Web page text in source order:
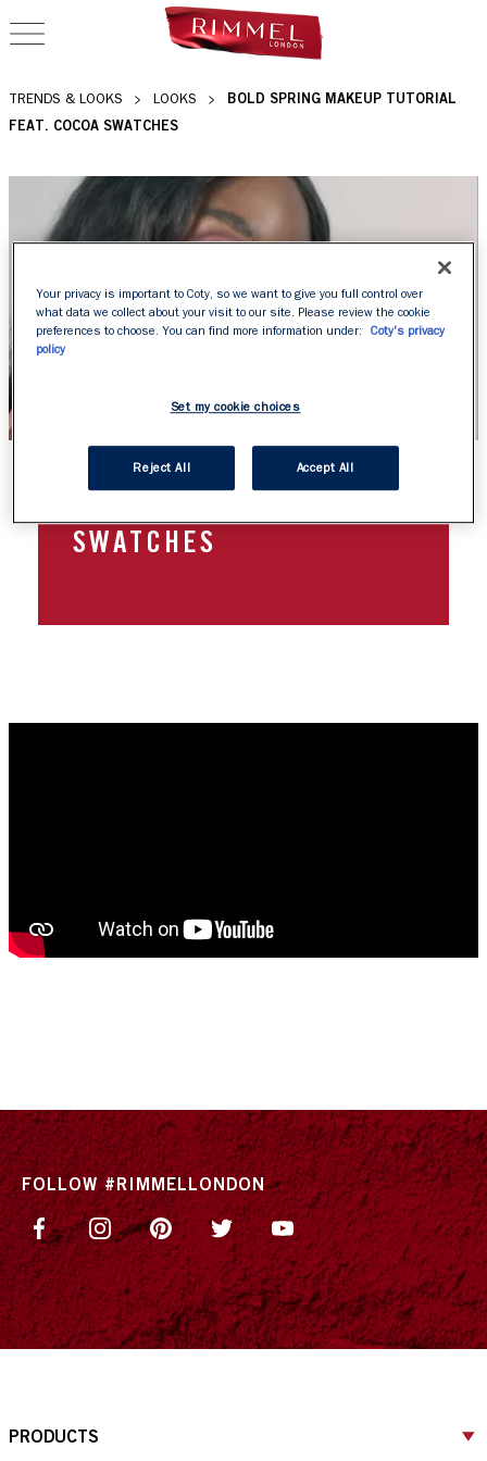
OPEN NAVIGATION
TRENDS & LOOKS LOOKS
BOLD SPRING MAKEUP TUTORIAL
FEAT. COCOA SWATCHES
BOLD SPRING MAKEUP
TUTORIAL FEAT. COCOA
SWATCHES
FOLLOW #RIMMELLONDON
PRODUCTS
Your privacy is important to Coty, so we want to give you full control over
what data we collect about your visit to our site. Please review the cookie
preferences to choose. You can find more information under:
Coty's privacy
policy
Set my cookie choices
Reject All Accept All